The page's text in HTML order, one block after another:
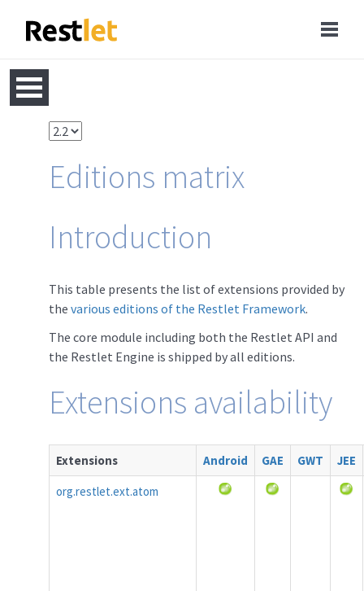
Editions matrix
Introduction
This table presents the list of extensions provided by
the various editions of the Restlet Framework.
The core module including both the Restlet API and
the Restlet Engine is shipped by all editions.
Extensions availability
Extensions Android GAE GWT
JEE
org.restlet.ext.atom